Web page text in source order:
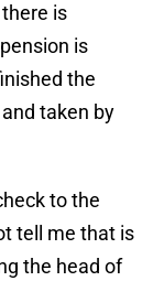
is
is
the
taken by
to the
tell me that is
the head of